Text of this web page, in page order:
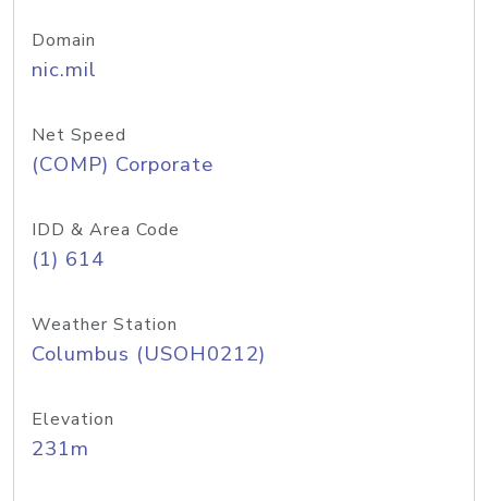
Domain
nic.mil
Net Speed
(COMP) Corporate
IDD & Area Code
(1) 614
Weather Station
Columbus (USOH0212)
Elevation
231m